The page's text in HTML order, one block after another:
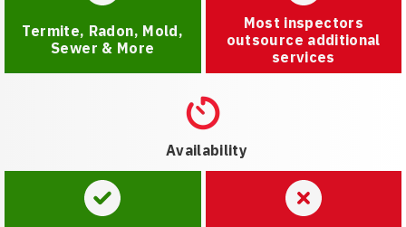
Termite, Radon, Mold,
Sewer & More
Most inspectors
outsource additional
services
Availability